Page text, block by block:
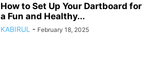
How to Set Up Your Dartboard for
a Fun and Healthy...
KABIRUL - February 18, 2025